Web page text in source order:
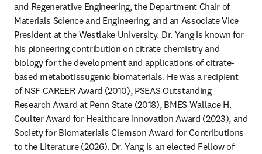
and Regenerative Engineering, the Department Chair of
Materials Science and Engineering, and an Associate Vice
President at the Westlake University. Dr. Yang is known for
his pioneering contribution on citrate chemistry and
biology for the development and applications of citrate-
based metabotissugenic biomaterials. He was a recipient
of NSF CAREER Award (2010), PSEAS Outstanding
Research Award at Penn State (2018), BMES Wallace H.
Coulter Award for Healthcare Innovation Award (2023), and
Society for Biomaterials Clemson Award for Contributions
to the Literature (2026). Dr. Yang is an elected Fellow of